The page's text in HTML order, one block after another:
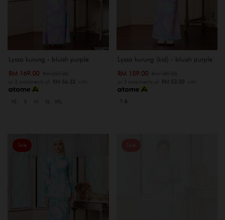
Lyssa kurung - bluish purple
RM 169.00
or 3 instalments of RM 56.33 with
XS S M XL XXL
Lyssa kurung (kid) - bluish purple
RM 159.00
or 3 instalments of RM 53.00with
7-8
Sale